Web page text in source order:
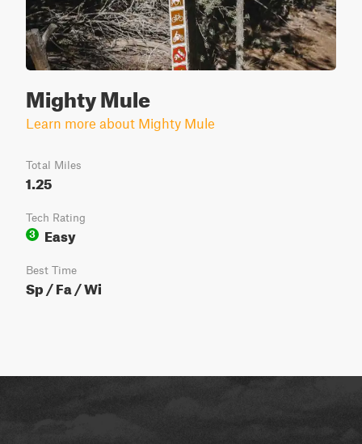
Mighty Mule
Learn more about Mighty Mule
Total Miles
1.25
Tech Rating
3
Easy
Best Time
Sp / Fa / Wi